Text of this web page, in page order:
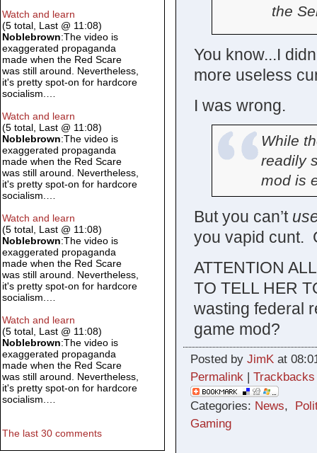
the
You know...I
more useless
I was wrong.
While
readily
mod is
But you can’t
you vapid cunt.
ATTENTION
TO TELL HER
wasting federal
game mod?
Posted by JimKat
Permalink| Trackbacks
Categories: News,
Gaming
Watch and learn
(5 total, Last @ 11:08)
Noblebrown:The video is
exaggerated propaganda
made when the Red Scare
was still around. Nevertheless,
it's pretty spot-on for hardcore
socialism.…
Watch and learn
(5 total, Last @ 11:08)
Noblebrown:The video is
exaggerated propaganda
made when the Red Scare
was still around. Nevertheless,
it's pretty spot-on for hardcore
socialism.…
Watch and learn
(5 total, Last @ 11:08)
Noblebrown:The video is
exaggerated propaganda
made when the Red Scare
was still around. Nevertheless,
it's pretty spot-on for hardcore
socialism.…
Watch and learn
(5 total, Last @ 11:08)
Noblebrown:The video is
exaggerated propaganda
made when the Red Scare
was still around. Nevertheless,
it's pretty spot-on for hardcore
socialism.…
The last 30 comments